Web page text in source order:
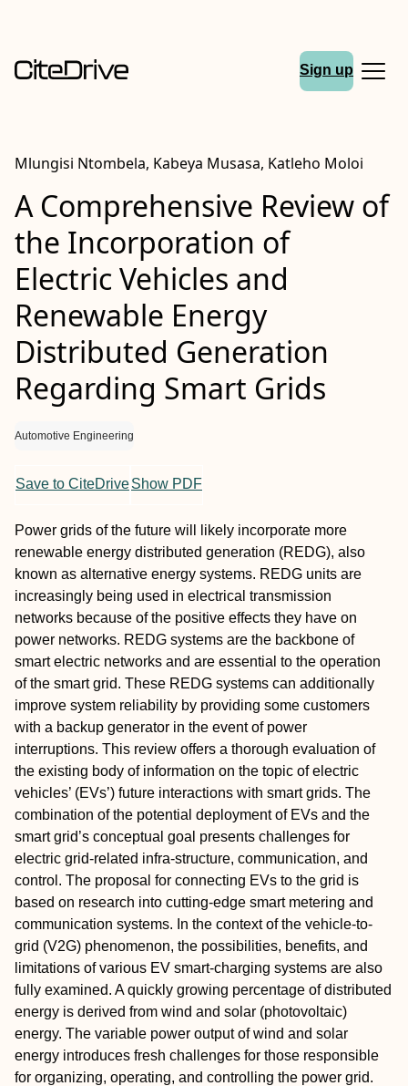
Sign up
Mlungisi Ntombela, Kabeya Musasa, Katleho Moloi
A Comprehensive Review of
the Incorporation of
Electric Vehicles and
Renewable Energy
Distributed Generation
Regarding Smart Grids
Automotive Engineering
Save to CiteDriveShow PDF
Power grids of the future will likely incorporate more
renewable energy distributed generation (REDG), also
known as alternative energy systems. REDG units are
increasingly being used in electrical transmission
networks because of the positive effects they have on
power networks. REDG systems are the backbone of
smart electric networks and are essential to the operation
of the smart grid. These REDG systems can additionally
improve system reliability by providing some customers
with a backup generator in the event of power
interruptions. This review offers a thorough evaluation of
the existing body of information on the topic of electric
vehicles’ (EVs’) future interactions with smart grids. The
combination of the potential deployment of EVs and the
smart grid’s conceptual goal presents challenges for
electric grid-related infra-structure, communication, and
control. The proposal for connecting EVs to the grid is
based on research into cutting-edge smart metering and
communication systems. In the context of the vehicle-to-
grid (V2G) phenomenon, the possibilities, benefits, and
limitations of various EV smart-charging systems are also
fully examined. A quickly growing percentage of distributed
energy is derived from wind and solar (photovoltaic)
energy. The variable power output of wind and solar
energy introduces fresh challenges for those responsible
for organizing, operating, and controlling the power grid.